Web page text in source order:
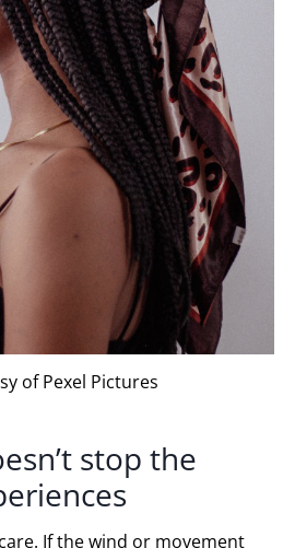
of Pexel Pictures
stop the
If the wind or movement